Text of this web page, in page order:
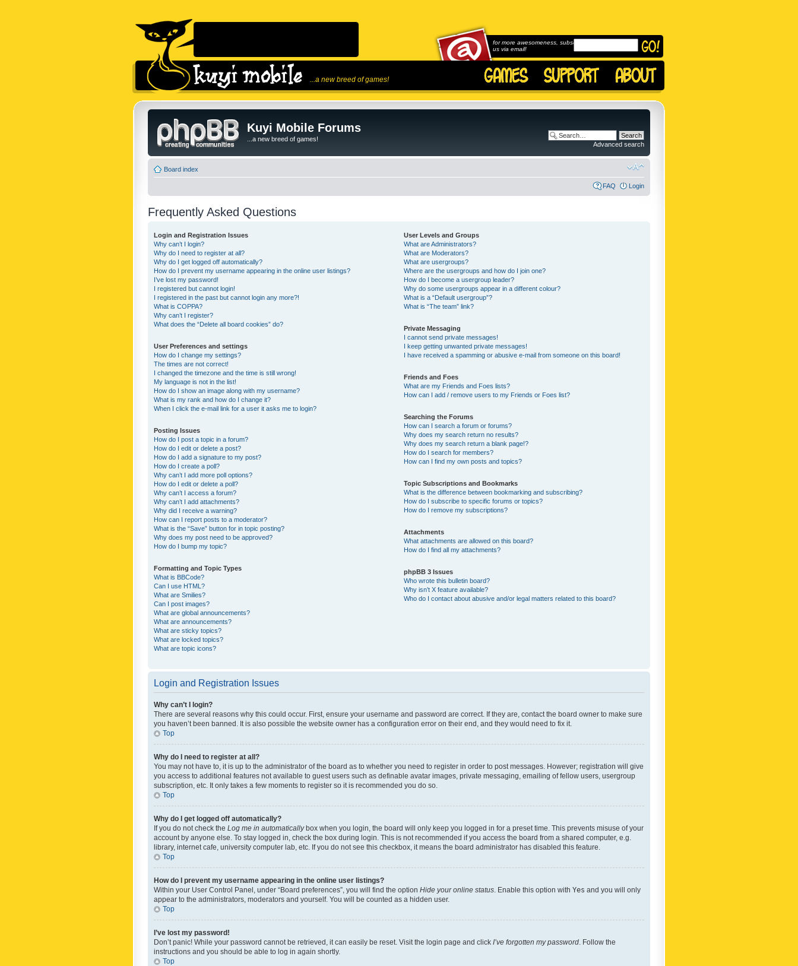
...a new breed of games!
for more awesomeness, subscribe to
us via email!
Kuyi Mobile Forums
...a new breed of games!
Advanced search
Board index
FAQ Login
Frequently Asked Questions
Login and Registration Issues
Why can’t I login?
Why do I need to register at all?
Why do I get logged off automatically?
How do I prevent my username appearing in the online user listings?
I’ve lost my password!
I registered but cannot login!
I registered in the past but cannot login any more?!
What is COPPA?
Why can’t I register?
What does the “Delete all board cookies” do?
User Preferences and settings
How do I change my settings?
The times are not correct!
I changed the timezone and the time is still wrong!
My language is not in the list!
How do I show an image along with my username?
What is my rank and how do I change it?
When I click the e-mail link for a user it asks me to login?
Posting Issues
How do I post a topic in a forum?
How do I edit or delete a post?
How do I add a signature to my post?
How do I create a poll?
Why can’t I add more poll options?
How do I edit or delete a poll?
Why can’t I access a forum?
Why can’t I add attachments?
Why did I receive a warning?
How can I report posts to a moderator?
What is the “Save” button for in topic posting?
Why does my post need to be approved?
How do I bump my topic?
Formatting and Topic Types
What is BBCode?
Can I use HTML?
What are Smilies?
Can I post images?
What are global announcements?
What are announcements?
What are sticky topics?
What are locked topics?
What are topic icons?
User Levels and Groups
What are Administrators?
What are Moderators?
What are usergroups?
Where are the usergroups and how do I join one?
How do I become a usergroup leader?
Why do some usergroups appear in a different colour?
What is a “Default usergroup”?
What is “The team” link?
Private Messaging
I cannot send private messages!
I keep getting unwanted private messages!
I have received a spamming or abusive e-mail from someone on this board!
Friends and Foes
What are my Friends and Foes lists?
How can I add / remove users to my Friends or Foes list?
Searching the Forums
How can I search a forum or forums?
Why does my search return no results?
Why does my search return a blank page!?
How do I search for members?
How can I find my own posts and topics?
Topic Subscriptions and Bookmarks
What is the difference between bookmarking and subscribing?
How do I subscribe to specific forums or topics?
How do I remove my subscriptions?
Attachments
What attachments are allowed on this board?
How do I find all my attachments?
phpBB 3 Issues
Who wrote this bulletin board?
Why isn’t X feature available?
Who do I contact about abusive and/or legal matters related to this board?
Login and Registration Issues
Why can’t I login?
There are several reasons why this could occur. First, ensure your username and password are correct. If they are, contact the board owner to make sure
you haven’t been banned. It is also possible the website owner has a configuration error on their end, and they would need to fix it.
Top
Why do I need to register at all?
You may not have to, it is up to the administrator of the board as to whether you need to register in order to post messages. However; registration will give
you access to additional features not available to guest users such as definable avatar images, private messaging, emailing of fellow users, usergroup
subscription, etc. It only takes a few moments to register so it is recommended you do so.
Top
Why do I get logged off automatically?
If you do not check the Log me in automaticallybox when you login, the board will only keep you logged in for a preset time. This prevents misuse of your
account by anyone else. To stay logged in, check the box during login. This is not recommended if you access the board from a shared computer, e.g.
library, internet cafe, university computer lab, etc. If you do not see this checkbox, it means the board administrator has disabled this feature.
Top
How do I prevent my username appearing in the online user listings?
Within your User Control Panel, under “Board preferences”, you will find the option Hide your online status . Enable this option with Yes and you will only
appear to the administrators, moderators and yourself. You will be counted as a hidden user.
Top
I’ve lost my password!
Don’t panic! While your password cannot be retrieved, it can easily be reset. Visit the login page and click I’ve forgotten my password . Follow the
instructions and you should be able to log in again shortly.
Top